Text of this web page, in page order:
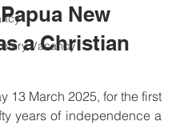
Vacancy
New
a Christian
13 March 2025, for the first
years of independence a